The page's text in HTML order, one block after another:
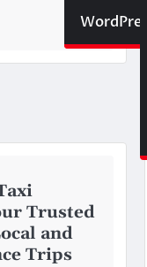
Website
WordPress
Trusted
and
Trips